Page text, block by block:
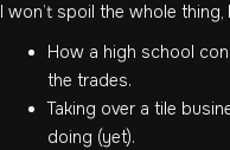
I won’t spoil the whole
How a high school
the trades.
Taking over a tile
doing (yet).